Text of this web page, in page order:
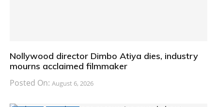
Nollywood director Dimbo Atiya dies, industry
mourns acclaimed filmmaker
Posted On: August 6, 2026